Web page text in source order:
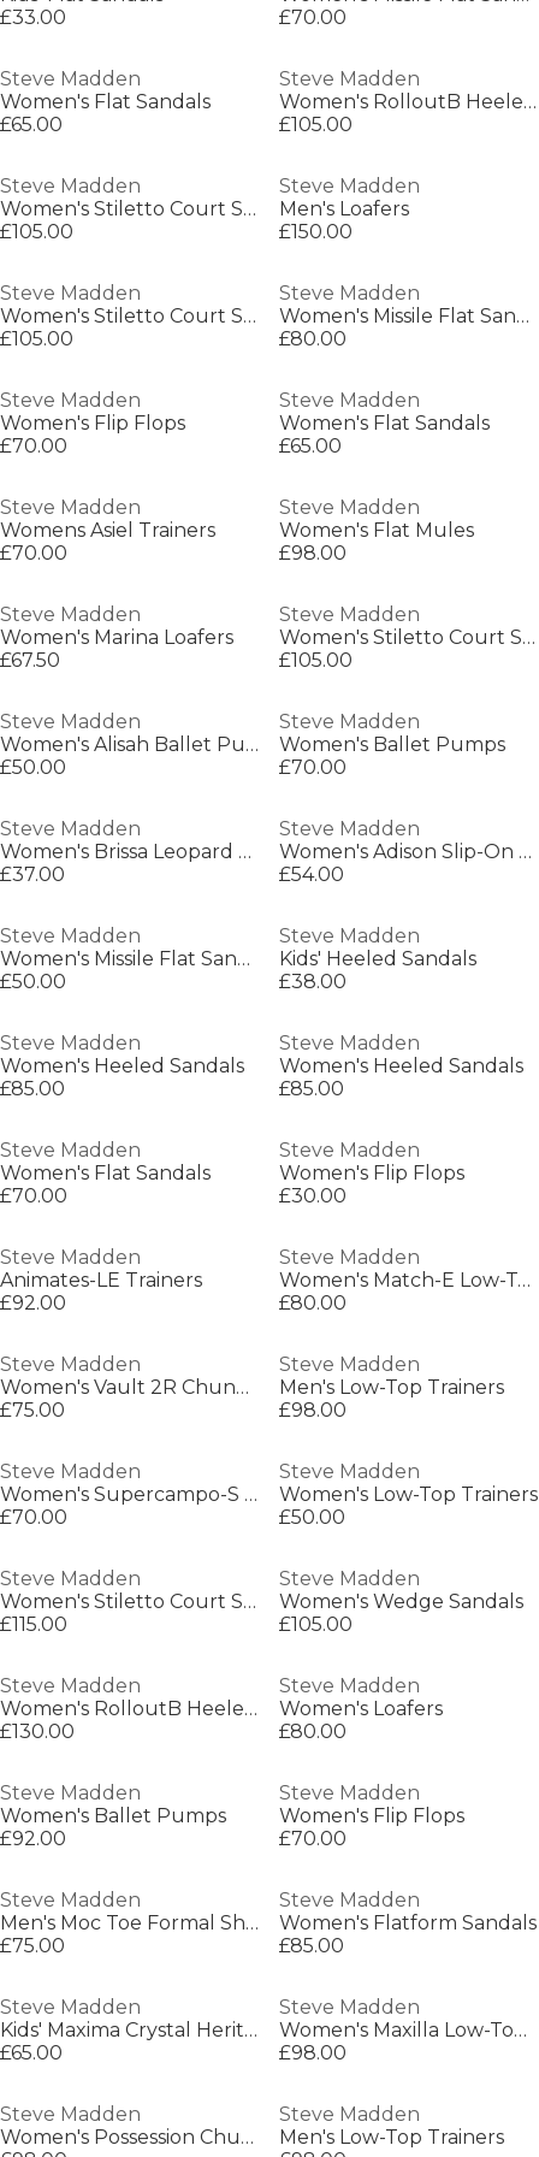
£33.00
£70.00
Steve Madden
Women's Flat Sandals
£65.00
Steve Madden
Women's RolloutB Heeled Mule
£105.00
Steve Madden
Women's Stiletto Court Shoes
£105.00
Steve Madden
Men's Loafers
£150.00
Steve Madden
Women's Stiletto Court Shoes
£105.00
Steve Madden
Women's Missile Flat Sandals
£80.00
Steve Madden
Women's Flip Flops
£70.00
Steve Madden
Women's Flat Sandals
£65.00
Steve Madden
Womens Asiel Trainers
£70.00
Steve Madden
Women's Flat Mules
£98.00
Steve Madden
Women's Marina Loafers
£67.50
Steve Madden
Women's Stiletto Court Shoes
£105.00
Steve Madden
Women's Alisah Ballet Pumps
£50.00
Steve Madden
Women's Ballet Pumps
£70.00
Steve Madden
Women's Brissa Leopard Ballet Pumps
£37.00
Steve Madden
Women's Adison Slip-On Cushioned Loafers
£54.00
Steve Madden
Women's Missile Flat Sandals
£50.00
Steve Madden
Kids' Heeled Sandals
£38.00
Steve Madden
Women's Heeled Sandals
£85.00
Steve Madden
Women's Heeled Sandals
£85.00
Steve Madden
Women's Flat Sandals
£70.00
Steve Madden
Women's Flip Flops
£30.00
Steve Madden
Animates-LE Trainers
£92.00
Steve Madden
Women's Match-E Low-Top Heritage Runner
£80.00
Steve Madden
Women's Vault 2R Chunky Trainers
£75.00
Steve Madden
Men's Low-Top Trainers
£98.00
Steve Madden
Women's Supercampo-S Chunky Trainers
£70.00
Steve Madden
Women's Low-Top Trainers
£50.00
Steve Madden
Women's Stiletto Court Shoes
£115.00
Steve Madden
Women's Wedge Sandals
£105.00
Steve Madden
Women's RolloutB Heeled Mule
£130.00
Steve Madden
Women's Loafers
£80.00
Steve Madden
Women's Ballet Pumps
£92.00
Steve Madden
Women's Flip Flops
£70.00
Steve Madden
Men's Moc Toe Formal Shoes
£75.00
Steve Madden
Women's Flatform Sandals
£85.00
Steve Madden
Kids' Maxima Crystal Heritage Low-Top Trainers
£65.00
Steve Madden
Women's Maxilla Low-Top Runners
£98.00
Steve Madden
Women's Possession Chunky Trainers
Steve Madden
Men's Low-Top Trainers